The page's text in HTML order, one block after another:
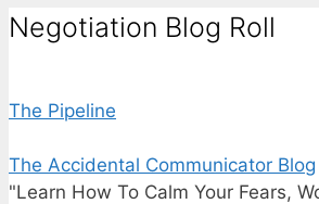
Negotiation Blog Roll
The Pipeline
The Accidental Communicator Blog
"Learn How To Calm Your Fears,